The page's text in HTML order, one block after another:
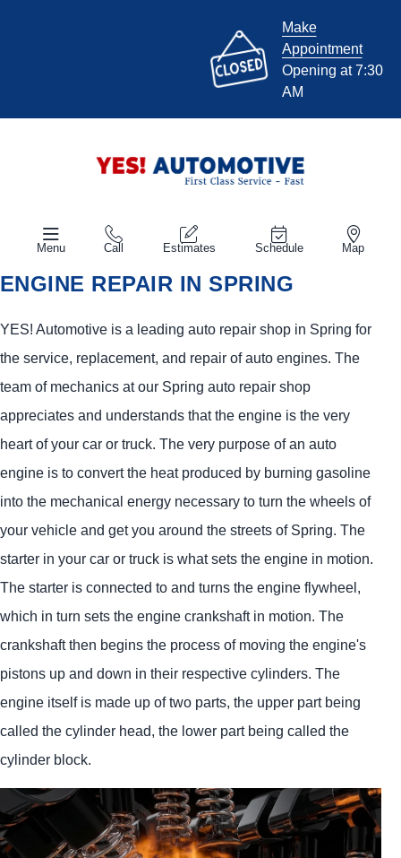
Make
Appointment
Opening at 7:30
AM
Menu Call Estimates Schedule Map
ENGINE REPAIR IN SPRING
YES! Automotive is a leading auto repair shop in Spring for
the service, replacement, and repair of auto engines. The
team of mechanics at our Spring auto repair shop
appreciates and understands that the engine is the very
heart of your car or truck. The very purpose of an auto
engine is to convert the heat produced by burning gasoline
into the mechanical energy necessary to turn the wheels of
your vehicle and get you around the streets of Spring. The
starter in your car or truck is what sets the engine in motion.
The starter is connected to and turns the engine flywheel,
which in turn sets the engine crankshaft in motion. The
crankshaft then begins the process of moving the engine's
pistons up and down in their respective cylinders. The
engine itself is made up of two parts, the upper part being
called the cylinder head, the lower part being called the
cylinder block.